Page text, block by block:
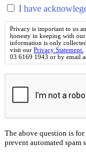
I have
Privacy is important to us
honesty in keeping with our
information is only
visit our Privacy Statement.
03 6169 1943 or by email
above
question
testing
whether
The above question is
prevent automated spam